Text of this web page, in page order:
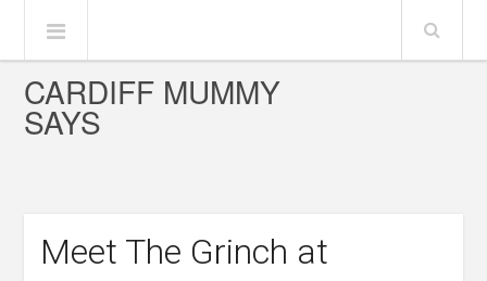
CARDIFF MUMMY
SAYS
Meet The Grinch at